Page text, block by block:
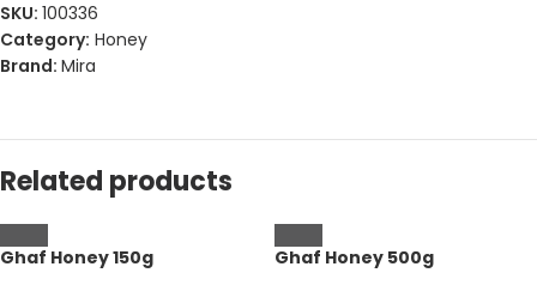
SKU: 100336
Category: Honey
Brand: Mira
Related products
Ghaf Honey 150g
Ghaf Honey 500g